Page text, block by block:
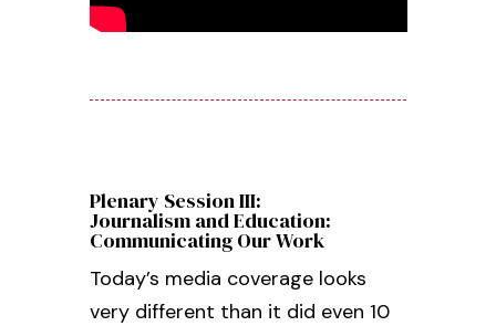
Plenary Session III:
Journalism and Education:
Communicating Our Work
Today’s media coverage looks
very different than it did even 10